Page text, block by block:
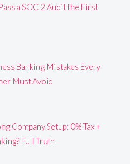
a SOC 2 Audit the First
Banking Mistakes Every
Must Avoid
Company Setup: 0% Tax +
Full Truth